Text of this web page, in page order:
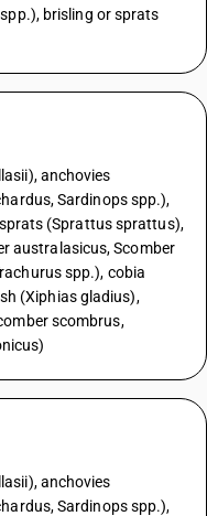
brisling or sprats
anchovies
Sardinops spp.),
(Sprattus sprattus),
australasicus, Scomber
spp.), cobia
(Xiphias gladius),
scombrus,
anchovies
Sardinops spp.),